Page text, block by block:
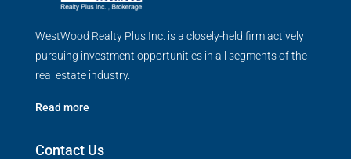
WestWood Realty Plus Inc. is a closely-held firm actively
pursuing investment opportunities in all segments of the
real estate industry.
Read more
Contact Us